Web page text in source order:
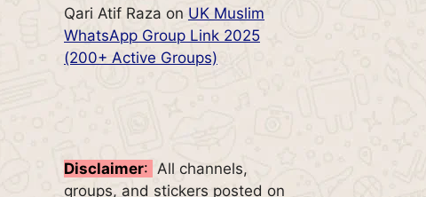
Qari Atif Raza on UK Muslim
WhatsApp Group Link 2025
(200+ Active Groups)
Disclaimer: All channels,
groups, and stickers posted on